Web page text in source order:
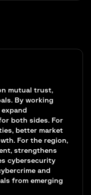
mutual trust,
By working
both sides. For
better market
For the region,
strengthens
cybersecurity
and
from emerging